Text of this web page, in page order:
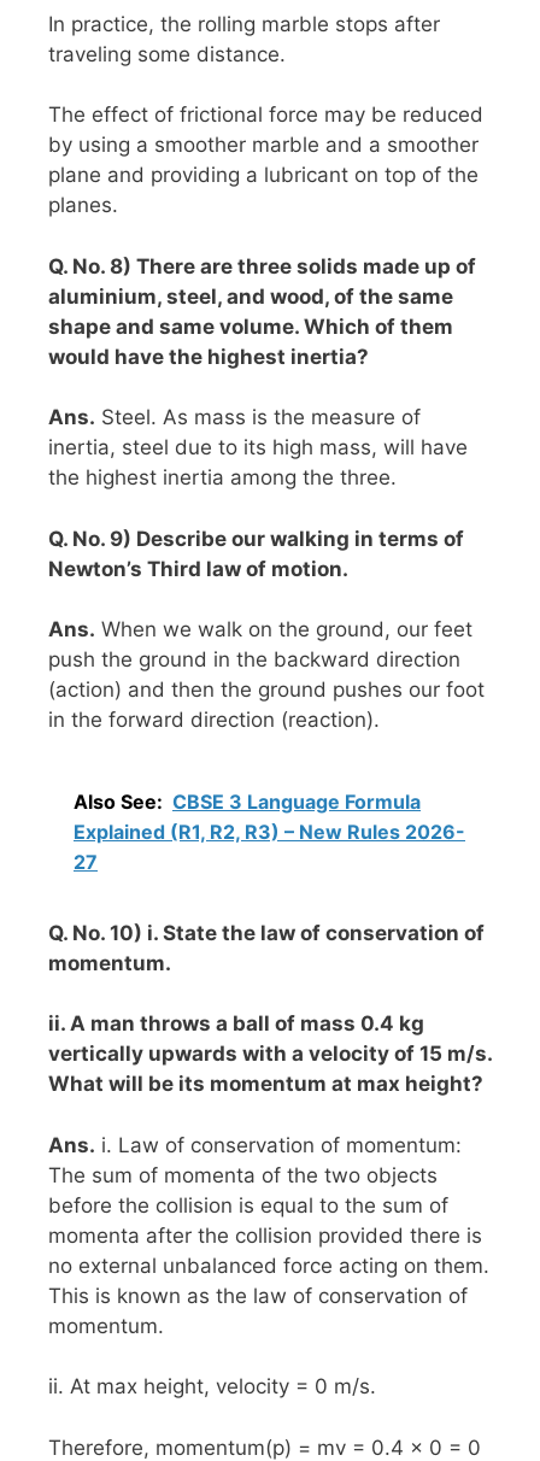
In practice, the rolling marble stops after
traveling some distance.
The effect of frictional force may be reduced
by using a smoother marble and a smoother
plane and providing a lubricant on top of the
planes.
Q. No. 8) There are three solids made up of
aluminium, steel, and wood, of the same
shape and same volume. Which of them
would have the highest inertia?
Ans. Steel. As mass is the measure of
inertia, steel due to its high mass, will have
the highest inertia among the three.
Q. No. 9) Describe our walking in terms of
Newton’s Third law of motion.
Ans. When we walk on the ground, our feet
push the ground in the backward direction
(action) and then the ground pushes our foot
in the forward direction (reaction).
Also See: CBSE 3 Language Formula
Explained (R1, R2, R3) – New Rules 2026-
27
Q. No. 10) i. State the law of conservation of
momentum.
ii. A man throws a ball of mass 0.4 kg
vertically upwards with a velocity of 15 m/s.
What will be its momentum at max height?
Ans. i. Law of conservation of momentum:
The sum of momenta of the two objects
before the collision is equal to the sum of
momenta after the collision provided there is
no external unbalanced force acting on them.
This is known as the law of conservation of
momentum.
ii. At max height, velocity = 0 m/s.
Therefore, momentum(p) = mv = 0.4 x 0 = 0